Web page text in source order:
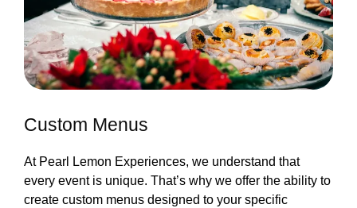
Custom Menus
At Pearl Lemon Experiences, we understand that
every event is unique. That’s why we offer the ability to
create custom menus designed to your specific